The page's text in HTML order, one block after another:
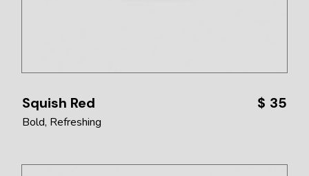
Squish Red $ 35
Bold Refreshing